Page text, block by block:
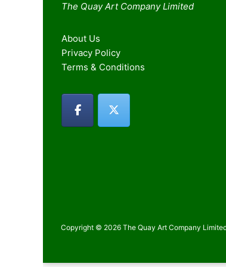
The Quay Art Company Limited
About Us
Privacy Policy
Terms & Conditions
Copyright © 2026 The Quay Art Company